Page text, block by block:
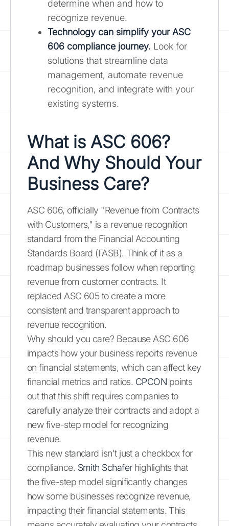
determine when and how to
recognize revenue.
Technology can simplify your ASC
606 compliance journey. Look for
solutions that streamline data
management, automate revenue
recognition, and integrate with your
existing systems.
What is ASC 606?
And Why Should Your
Business Care?
ASC 606, officially "Revenue from Contracts
with Customers," is a revenue recognition
standard from the Financial Accounting
Standards Board (FASB). Think of it as a
roadmap businesses follow when reporting
revenue from customer contracts. It
replaced ASC 605 to create a more
consistent and transparent approach to
revenue recognition.
Why should you care? Because ASC 606
impacts how your business reports revenue
on financial statements, which can affect key
financial metrics and ratios. CPCON points
out that this shift requires companies to
carefully analyze their contracts and adopt a
new five-step model for recognizing
revenue.
This new standard isn't just a checkbox for
compliance. Smith Schaferhighlights that
the five-step model significantly changes
how some businesses recognize revenue,
impacting their financial statements. This